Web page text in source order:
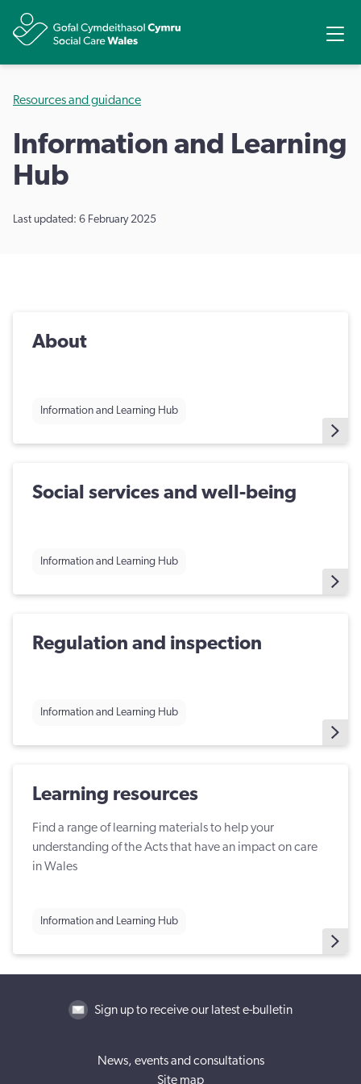
Resources and guidance
Information and Learning
Hub
Last updated: 6 February 2025
About
Information and Learning Hub
Social services and well-being
Information and Learning Hub
Regulation and inspection
Information and Learning Hub
Learning resources
Find a range of learning materials to help your
understanding of the Acts that have an impact on care
in Wales
Information and Learning Hub
Sign up to receive our latest e-bulletin
News, events and consultations
Site map